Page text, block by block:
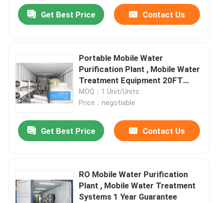
Get Best Price Contact Us
Portable Mobile Water
Purification Plant , Mobile Water
Treatment Equipment 20FT
Container
MOQ：1 Unit/Units
Price：negotiable
Get Best Price Contact Us
RO Mobile Water Purification
Plant , Mobile Water Treatment
Systems 1 Year Guarantee